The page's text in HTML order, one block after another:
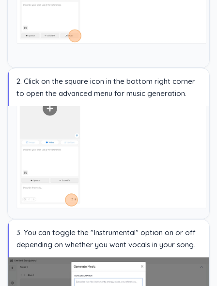
2. Click on the square icon in the bottom right corner
to open the advanced menu for music generation.
3. You can toggle the "Instrumental" option on or off
depending on whether you want vocals in your song.